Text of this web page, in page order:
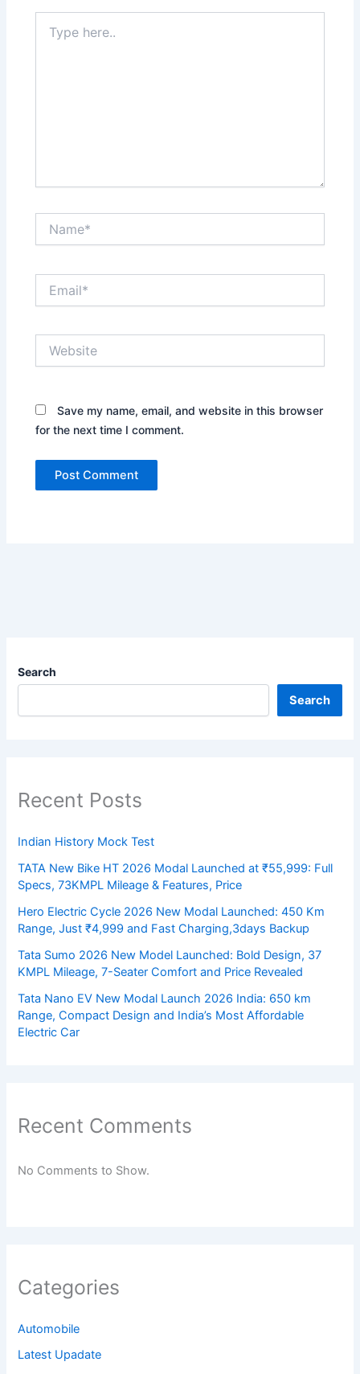
here..
Save my name, email, and website in this browser
for the next time I comment.
Search
Search
Recent Posts
Indian History Mock Test
TATA New Bike HT 2026 Modal Launched at ₹55,999: Full
Specs, 73KMPL Mileage & Features, Price
Hero Electric Cycle 2026 New Modal Launched: 450 Km
Range, Just ₹4,999 and Fast Charging,3days Backup
Tata Sumo 2026 New Model Launched: Bold Design, 37
KMPL Mileage, 7-Seater Comfort and Price Revealed
Tata Nano EV New Modal Launch 2026 India: 650 km
Range, Compact Design and India’s Most Affordable
Electric Car
Recent Comments
No Comments to Show.
Categories
Automobile
Latest Upadate